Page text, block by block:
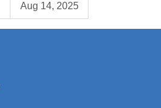
Aug 14, 2025